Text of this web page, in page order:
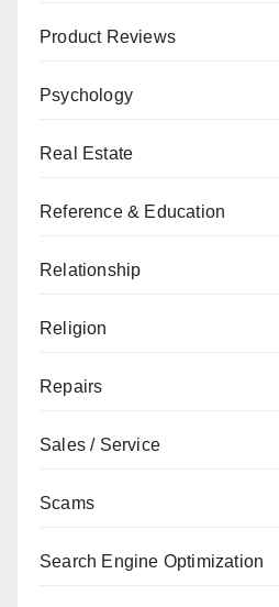
Product Reviews
Psychology
Real Estate
Reference & Education
Relationship
Religion
Repairs
Sales / Service
Scams
Search Engine Optimization